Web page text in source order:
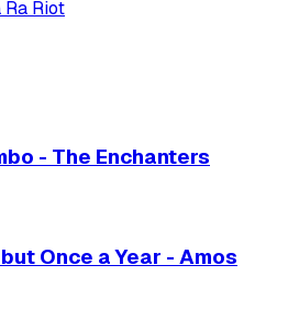
Ra Riot
- The Enchanters
Once a Year - Amos